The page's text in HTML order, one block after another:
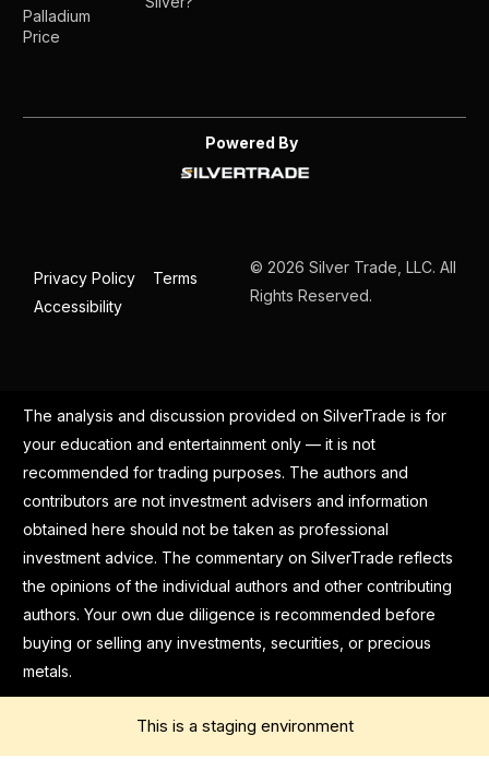
Palladium
Price
Powered By
Privacy Policy
Terms
Accessibility
© 2026 Silver Trade, LLC. All
Rights Reserved.
The analysis and discussion provided on SilverTrade is for
your education and entertainment only — it is not
recommended for trading purposes. The authors and
contributors are not investment advisers and information
obtained here should not be taken as professional
investment advice. The commentary on SilverTrade reflects
the opinions of the individual authors and other contributing
authors. Your own due diligence is recommended before
buying or selling any investments, securities, or precious
metals.
This is a staging environment